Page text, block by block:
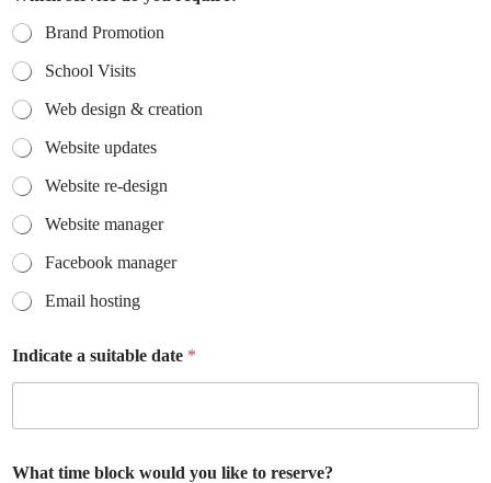
Brand Promotion
School Visits
Web design & creation
Website updates
Website re-design
Website manager
Facebook manager
Email hosting
Indicate a suitable date *
What time block would you like to reserve?